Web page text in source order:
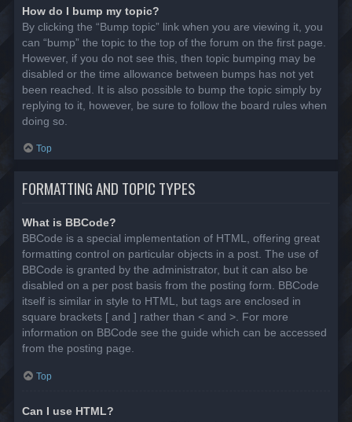
How do I bump my topic?
By clicking the “Bump topic” link when you are viewing it, you
can “bump” the topic to the top of the forum on the first page.
However, if you do not see this, then topic bumping may be
disabled or the time allowance between bumps has not yet
been reached. It is also possible to bump the topic simply by
replying to it, however, be sure to follow the board rules when
doing so.
Top
FORMATTING AND TOPIC TYPES
What is BBCode?
BBCode is a special implementation of HTML, offering great
formatting control on particular objects in a post. The use of
BBCode is granted by the administrator, but it can also be
disabled on a per post basis from the posting form. BBCode
itself is similar in style to HTML, but tags are enclosed in
square brackets [ and ] rather than < and >. For more
information on BBCode see the guide which can be accessed
from the posting page.
Top
Can I use HTML?